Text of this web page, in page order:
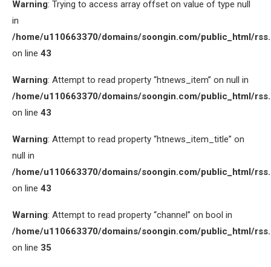
Warning: Trying to access array offset on value of type null
in
/home/u110663370/domains/soongin.com/public_html/
on line 43
Warning: Attempt to read property “htnews_item” on null in
/home/u110663370/domains/soongin.com/public_html/
on line 43
Warning: Attempt to read property “htnews_item_title” on
null in
/home/u110663370/domains/soongin.com/public_html/
on line 43
Warning: Attempt to read property “channel” on bool in
/home/u110663370/domains/soongin.com/public_html/
on line 35